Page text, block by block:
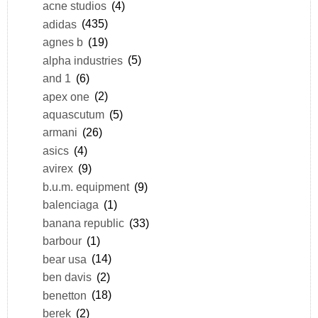
acne studios (4)
adidas (435)
agnes b (19)
alpha industries (5)
and 1 (6)
apex one (2)
aquascutum (5)
armani (26)
asics (4)
avirex (9)
b.u.m. equipment (9)
balenciaga (1)
banana republic (33)
barbour (1)
bear usa (14)
ben davis (2)
benetton (18)
berek (2)